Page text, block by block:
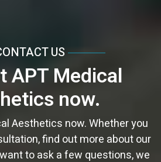
US
APT Medical
now.
Aesthetics now. Whether you
find out more about our
to ask a few questions, we